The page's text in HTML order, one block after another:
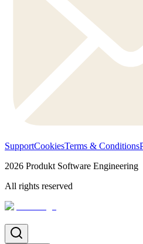
SupportCookiesTerms & Conditions
2026 Produkt Software Engineering
All rights reserved